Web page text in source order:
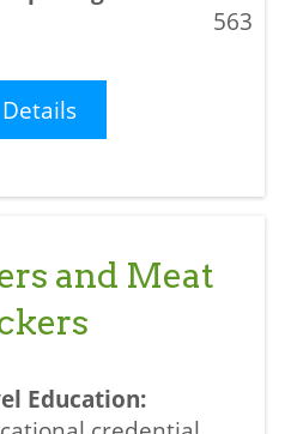
563
Details
and Meat